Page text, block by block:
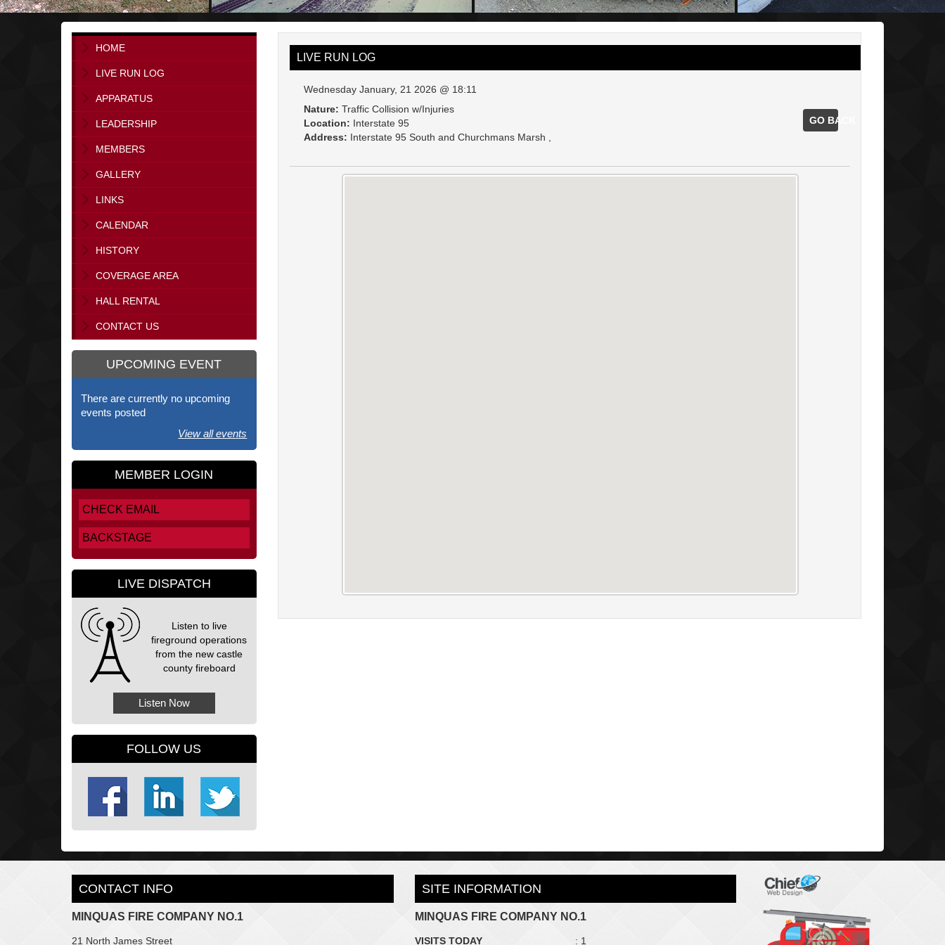
HOME
LIVE RUN LOG
APPARATUS
LEADERSHIP
MEMBERS
GALLERY
LINKS
CALENDAR
HISTORY
COVERAGE AREA
HALL RENTAL
CONTACT US
UPCOMING EVENT
There are currently no upcoming
events posted
View all events
MEMBER LOGIN
CHECK EMAIL
BACKSTAGE
LIVE DISPATCH
Listen to live
fireground operations
from the new castle
county fireboard
Listen Now
FOLLOW US
LIVE RUN LOG
Wednesday January, 21 2026 @ 18:11
GO BACK
Nature: Traffic Collision w/Injuries
Location: Interstate 95
Address: Interstate 95 South and Churchmans Marsh ,
CONTACT INFO
MINQUAS FIRE COMPANY NO.1
21 North James Street
SITE INFORMATION
MINQUAS FIRE COMPANY NO.1
VISITS TODAY : 1